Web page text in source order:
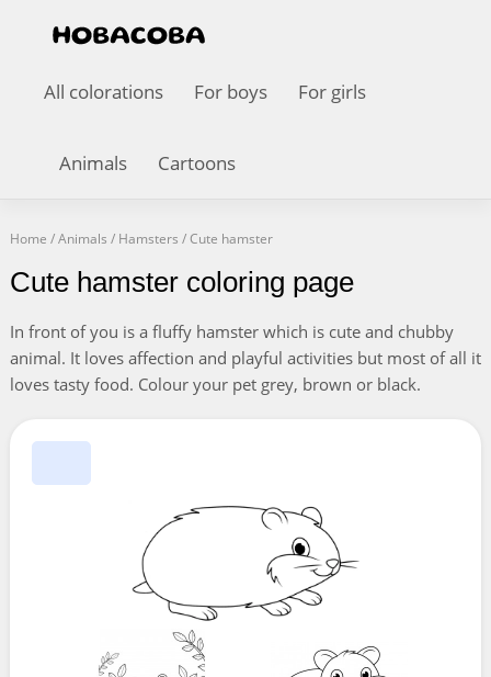
All colorations For boys For girls
Animals Cartoons
Home /Animals / Hamsters /Cute hamster
Cute hamster coloring page
In front of you is a fluffy hamster which is cute and chubby
animal. It loves affection and playful activities but most of all it
loves tasty food. Colour your pet grey, brown or black.